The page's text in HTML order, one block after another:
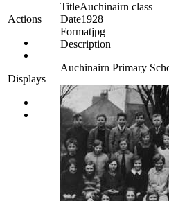
Actions
Displays
TitleAuchinairn class
Date1928
Formatjpg
Description
Auchinairn Primary